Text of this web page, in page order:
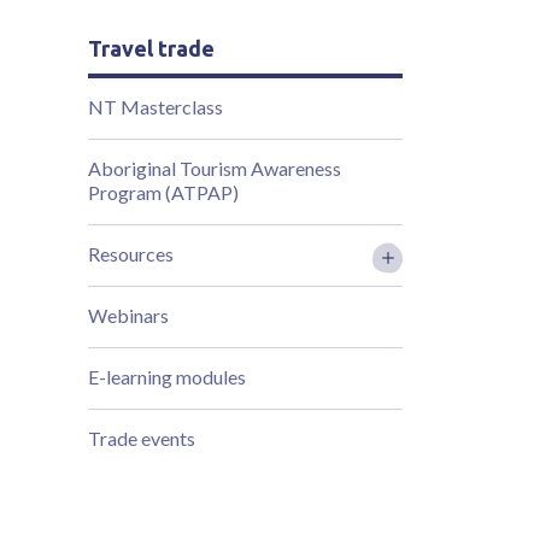
Travel trade
NT Masterclass
Aboriginal Tourism Awareness
Program (ATPAP)
Resources
Webinars
E-learning modules
Trade events